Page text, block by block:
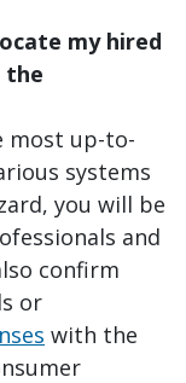
my hired
the
most up-to-
systems
you will be
and
confirm
or
with the